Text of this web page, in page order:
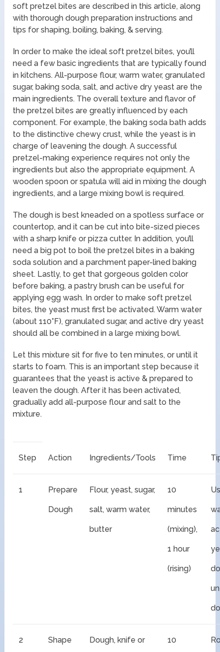
soft pretzel bites are described in this article, along
with thorough dough preparation instructions and
tips for shaping, boiling, baking, & serving.
In order to make the ideal soft pretzel bites, you’ll
need a few basic ingredients that are typically found
in kitchens. All-purpose flour, warm water, granulated
sugar, baking soda, salt, and active dry yeast are the
main ingredients. The overall texture and flavor of
the pretzel bites are greatly influenced by each
component. For example, the baking soda bath adds
to the distinctive chewy crust, while the yeast is in
charge of leavening the dough. A successful
pretzel-making experience requires not only the
ingredients but also the appropriate equipment. A
wooden spoon or spatula will aid in mixing the dough
ingredients, and a large mixing bowl is required.
The dough is best kneaded on a spotless surface or
countertop, and it can be cut into bite-sized pieces
with a sharp knife or pizza cutter. In addition, you’ll
need a big pot to boil the pretzel bites in a baking
soda solution and a parchment paper-lined baking
sheet. Lastly, to get that gorgeous golden color
before baking, a pastry brush can be useful for
applying egg wash. In order to make soft pretzel
bites, the yeast must first be activated. Warm water
(about 110°F), granulated sugar, and active dry yeast
should all be combined in a large mixing bowl.
Let this mixture sit for five to ten minutes, or until it
starts to foam. This is an important step because it
guarantees that the yeast is active & prepared to
leaven the dough. After it has been activated,
gradually add all-purpose flour and salt to the
mixture.
Step Action Ingredients/Tools Time
1 Prepare
Dough
Flour, yeast, sugar,
salt, warm water,
butter
10
minutes
(mixing),
1 hour
(rising)
2 Shape Dough, knife or 10